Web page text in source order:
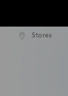
Accesskeys list
Stores
shipping